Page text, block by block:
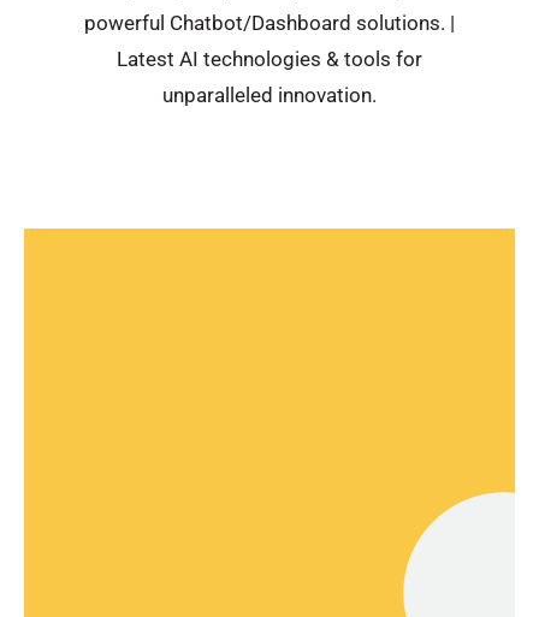
powerful Chatbot/Dashboard solutions. |
Latest AI technologies & tools for
unparalleled innovation.